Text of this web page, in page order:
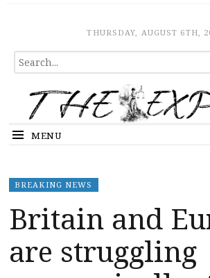
The ExposeTHURSDAY, AUGUST 6TH,
SEARCH
FOR...
MENU
BREAKING NEWS
Britain and
are struggling